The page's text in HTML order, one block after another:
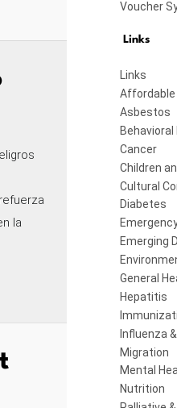
la
Voucher
Links
Links
Affordable
Asbestos
Behavioral
Cancer
Children
Cultural
Diabetes
Emerging
General
Hepatitis
Influenza
Migration
Mental
Nutrition